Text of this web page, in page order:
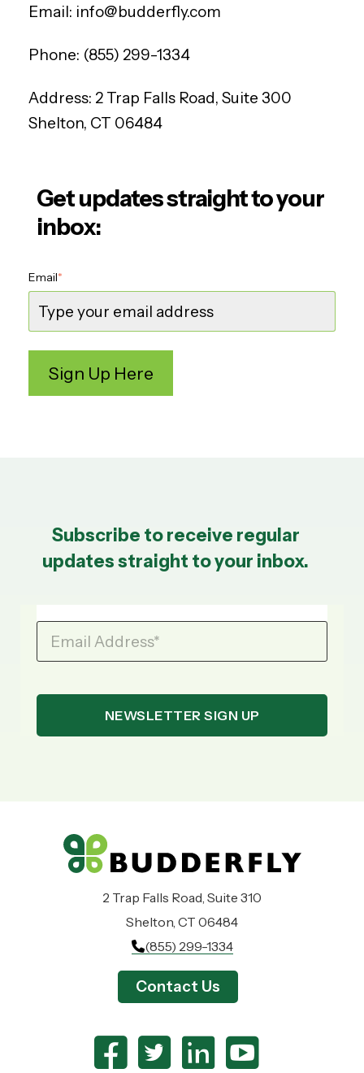
Email: info@budderfly.com
Phone: (855) 299-1334
Address: 2 Trap Falls Road, Suite 300
Shelton, CT 06484
Get updates straight to your
inbox:
Email*
Subscribe to receive regular
updates straight to your inbox.
Email Address*
2 Trap Falls Road, Suite 310
Shelton, CT 06484
(855) 299-1334
Contact Us